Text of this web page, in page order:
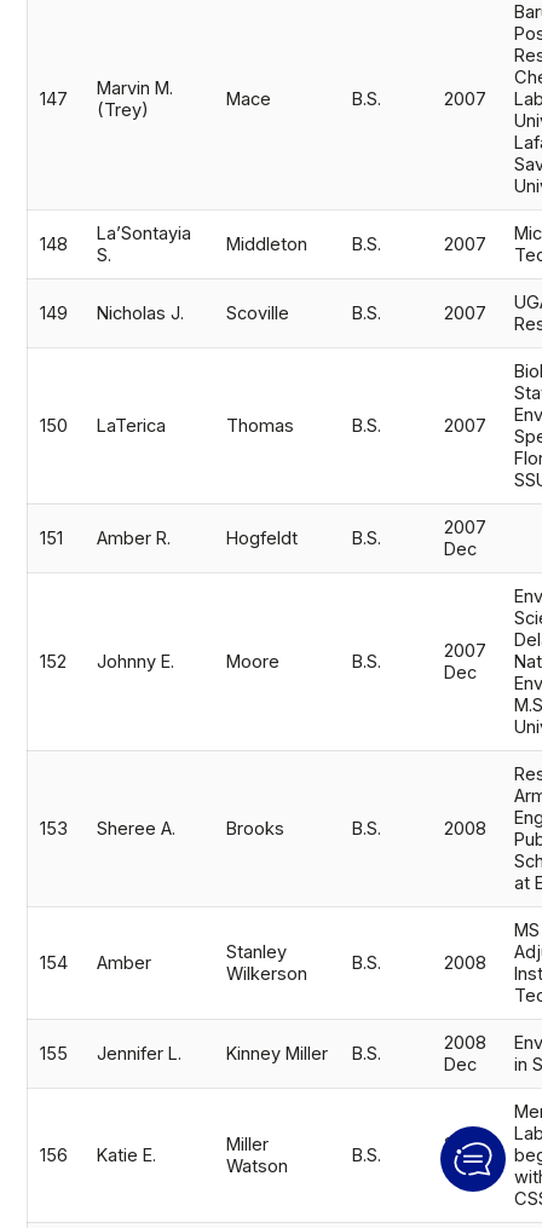
147
Marvin M.
(Trey)
Mace B.S. 2007
148
La’Sontayia
S.
Middleton B.S. 2007
149 Nicholas J. Scoville B.S. 2007
150 LaTerica Thomas B.S. 2007
151 Amber R. Hogfeldt B.S.
2007
Dec
152 Johnny E. Moore B.S.
2007
Dec
153 Sheree A. Brooks B.S. 2008
at
154 Amber
Stanley
Wilkerson
B.S. 2008
155 Jennifer L. Kinney Miller B.S.
2008
Dec
in
156 Katie E.
Miller
Watson
B.S.
2008
Dec